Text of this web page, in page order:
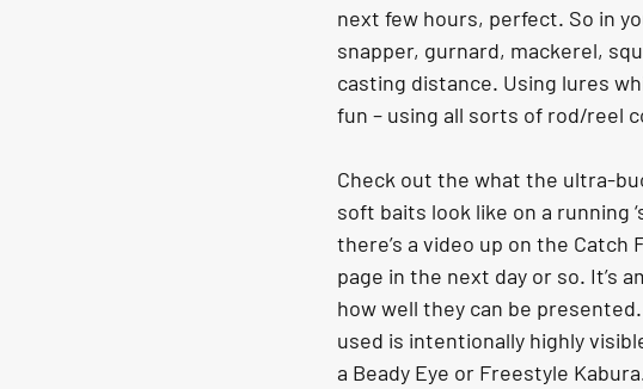
next few hours, perfect. So in
snapper, gurnard, mackerel,
casting distance. Using lures
fun – using all sorts of rod/reel
Check out the what the ultra-
soft baits look like on a running
there’s a video up on the Catch
page in the next day or so. It’s
how well they can be
used is intentionally highly
a Beady Eye or Freestyle